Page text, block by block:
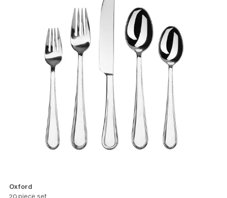
All products in this pattern